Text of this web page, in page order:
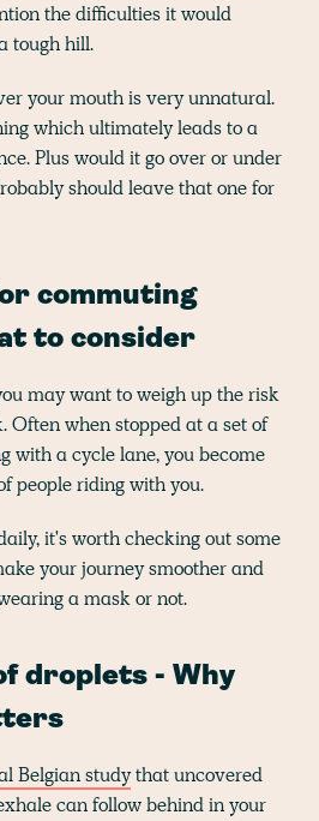
the difficulties it would
tough hill.
your mouth is very unnatural.
which ultimately leads to a
Plus would it go over or under
should leave that one for
commuting
to consider
may want to weigh up the risk
Often when stopped at a set of
with a cycle lane, you become
people riding with you.
it's worth checking out some
your journey smoother and
a mask or not.
droplets - Why
Belgian studythat uncovered
can follow behind in your